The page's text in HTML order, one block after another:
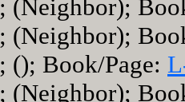
(Neighbor);
(Neighbor);
(); Book/Page:
(Neighbor);